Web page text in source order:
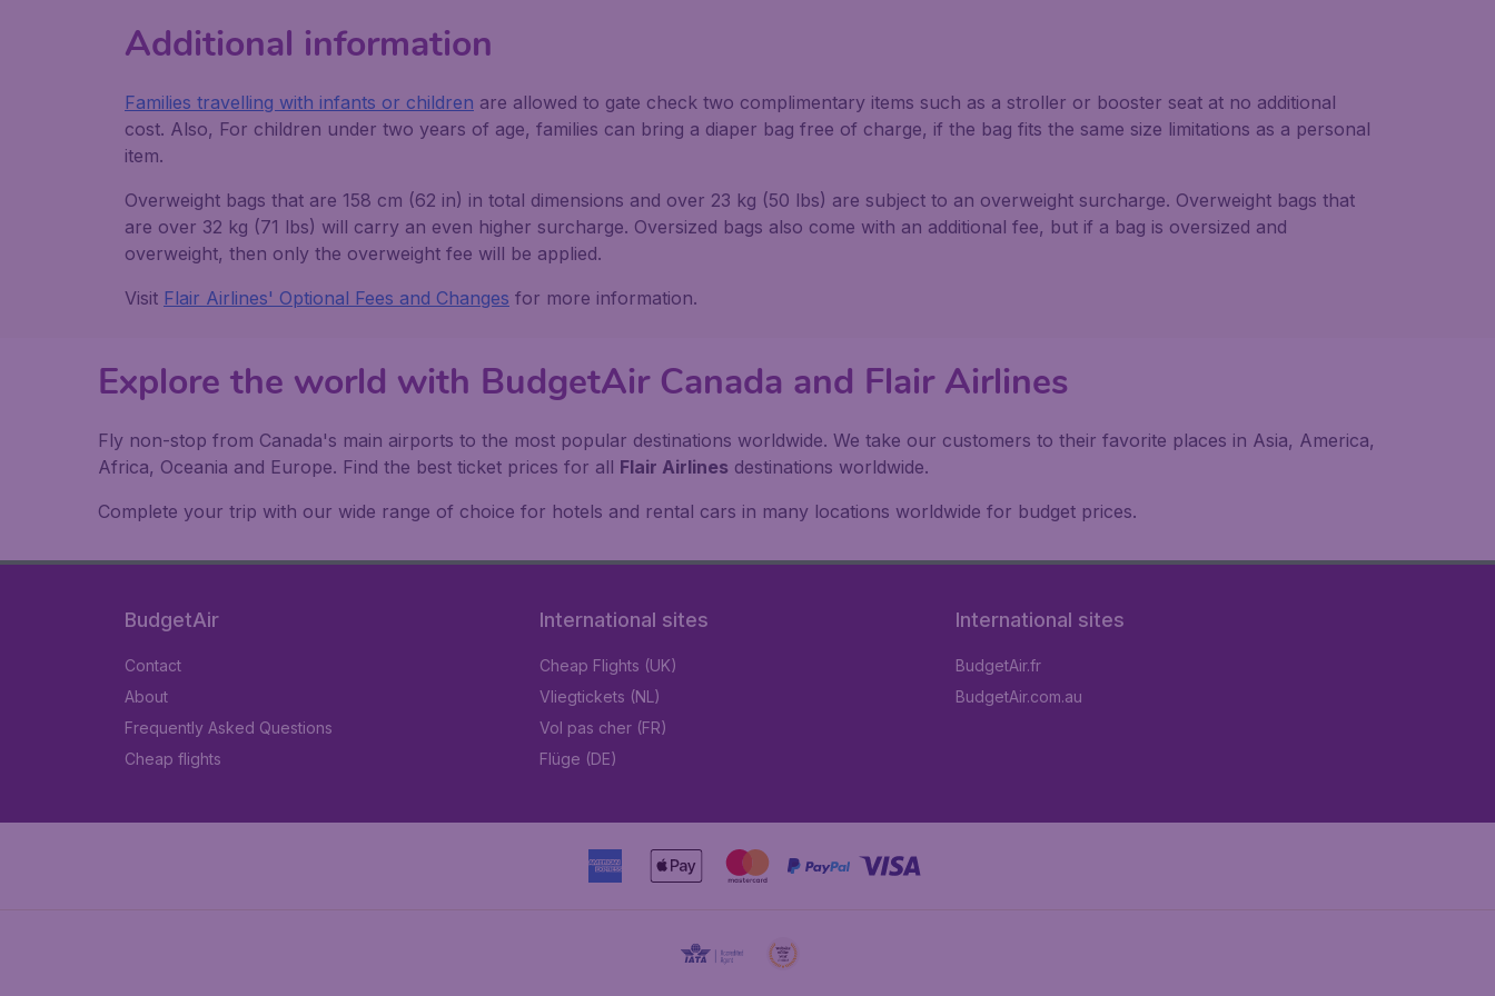
Additional information
Families travelling with infants or children are allowed to gate check two complimentary items such as a stroller or booster seat at no additional
cost. Also, For children under two years of age, families can bring a diaper bag free of charge, if the bag fits the same size limitations as a personal
item.
Overweight bags that are 158 cm (62 in) in total dimensions and over 23 kg (50 lbs) are subject to an overweight surcharge. Overweight bags that
are over 32 kg (71 lbs) will carry an even higher surcharge. Oversized bags also come with an additional fee, but if a bag is oversized and
overweight, then only the overweight fee will be applied.
Visit Flair Airlines' Optional Fees and Changes for more information.
Explore the world with BudgetAir Canada and Flair Airlines
Fly non-stop from Canada's main airports to the most popular destinations worldwide. We take our customers to their favorite places in Asia, America,
Africa, Oceania and Europe. Find the best ticket prices for all Flair Airlines destinations worldwide.
Complete your trip with our wide range of choice for hotels and rental cars in many locations worldwide for budget prices.
BudgetAir
Contact
About
Frequently Asked Questions
Cheap flights
International sites
Cheap Flights (UK)
Vliegtickets (NL)
Vol pas cher (FR)
Flüge (DE)
International sites
BudgetAir.fr
BudgetAir.com.au